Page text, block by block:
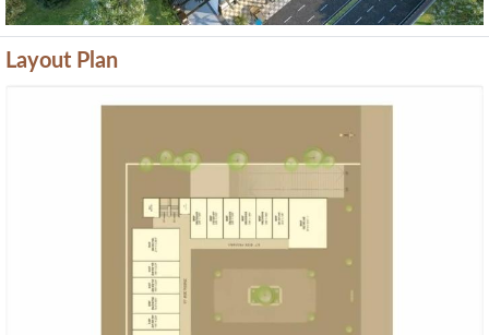
Layout Plan